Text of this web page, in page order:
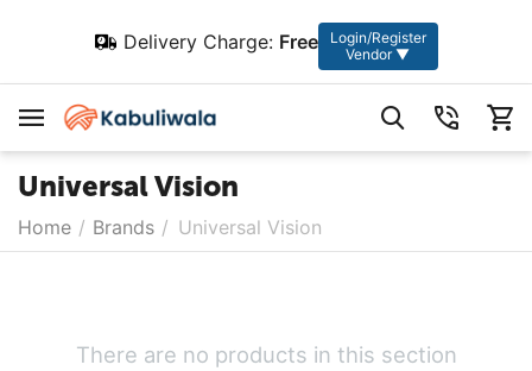
Delivery Charge: Free
Login/Register
Vendor ▼
Universal Vision
Home / Brands / Universal Vision
There are no products in this section